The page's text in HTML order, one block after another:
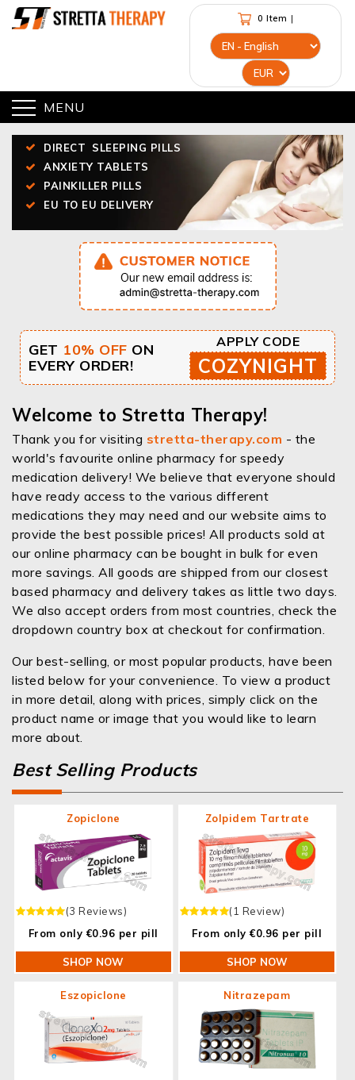
0 Item |
MENU
DIRECT
SLEEPING PILLS
ANXIETY TABLETS
PAINKILLER PILLS
EU TO EU DELIVERY
GET 10% OFF ON
EVERY ORDER!
APPLY CODE
COZYNIGHT
Welcome to Stretta Therapy!
Thank you for visiting stretta-therapy.com - the
world's favourite online pharmacy for speedy
medication delivery! We believe that everyone should
have ready access to the various different
medications they may need and our website aims to
provide the best possible prices! All products sold at
our online pharmacy can be bought in bulk for even
more savings. All goods are shipped from our closest
based pharmacy and delivery takes as little two days.
We also accept orders from most countries, check the
dropdown country box at checkout for confirmation.
Our best-selling, or most popular products, have been
listed below for your convenience. To view a product
in more detail, along with prices, simply click on the
product name or image that you would like to learn
more about.
Best Selling Products
Zopiclone
(3 Reviews)
From only €0.96 per pill
SHOP NOW
Zolpidem Tartrate
(1 Review)
From only €0.96 per pill
SHOP NOW
Eszopiclone Nitrazepam